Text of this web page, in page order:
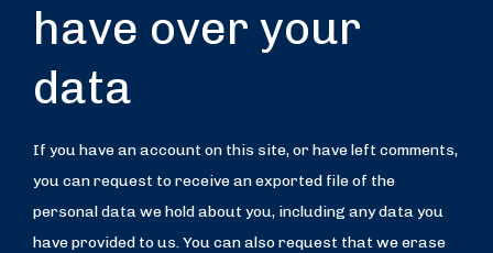
have over your
data
If you have an account on this site, or have left comments,
you can request to receive an exported file of the
personal data we hold about you, including any data you
have provided to us. You can also request that we erase